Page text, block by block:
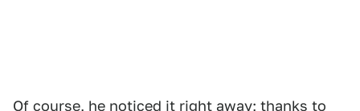
Of course, he noticed it right away; thanks to